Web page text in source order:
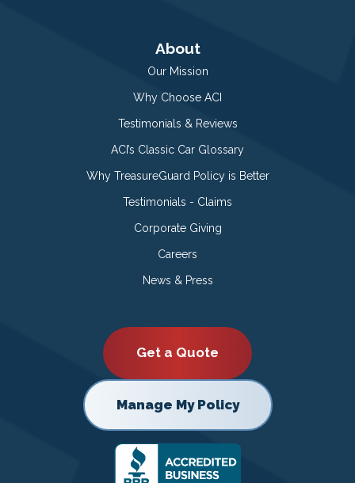
About
Our Mission
Why Choose ACI
Testimonials & Reviews
ACI’s Classic Car Glossary
Why TreasureGuard Policy is Better
Testimonials - Claims
Corporate Giving
Careers
News & Press
Get a Quote
Manage My Policy